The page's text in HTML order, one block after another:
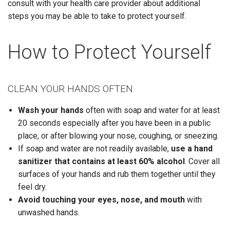
consult with your health care provider about additional
steps you may be able to take to protect yourself.
How to Protect Yourself
CLEAN YOUR HANDS OFTEN
Wash your hands often with soap and water for at least
20 seconds especially after you have been in a public
place, or after blowing your nose, coughing, or sneezing.
If soap and water are not readily available, use a hand
sanitizer that contains at least 60% alcohol . Cover all
surfaces of your hands and rub them together until they
feel dry.
Avoid touching your eyes, nose, and mouth with
unwashed hands.